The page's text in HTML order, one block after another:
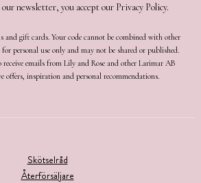
newsletter, you accept our Privacy Policy.
and gift cards. Your code cannot be combined with other
personal use only and may not be shared or published.
receive emails from Lily and Rose and other Larimar AB
offers, inspiration and personal recommendations.
Skötselråd
Återförsäljare